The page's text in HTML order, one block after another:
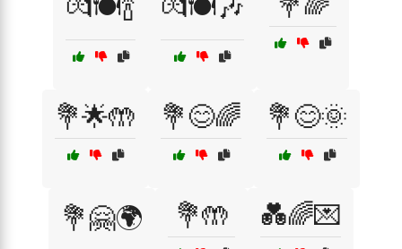
💏🍽️🍾 💏🍽️🎶
💐🌟🤲 💐😊🌈 💐😊🌞
💐🤗🌍 💐🤲 💑🌈💌